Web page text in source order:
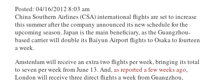
Posted: 04/16/2012 8:03 am
China Southern Airlines (CSA) international flights are set to increase
this summer after the company announced its new schedule for the
upcoming season. Japan is the main beneficiary, as the Guangzhou-
based carrier will double its Baiyun Airport flights to Osaka to fourteen
a week.
Amsterdam will receive an extra two flights per week, bringing its total
to seven per week from June 13. And,as reported a few weeks ago,
London will receive three direct flights a week from Guangzhou,